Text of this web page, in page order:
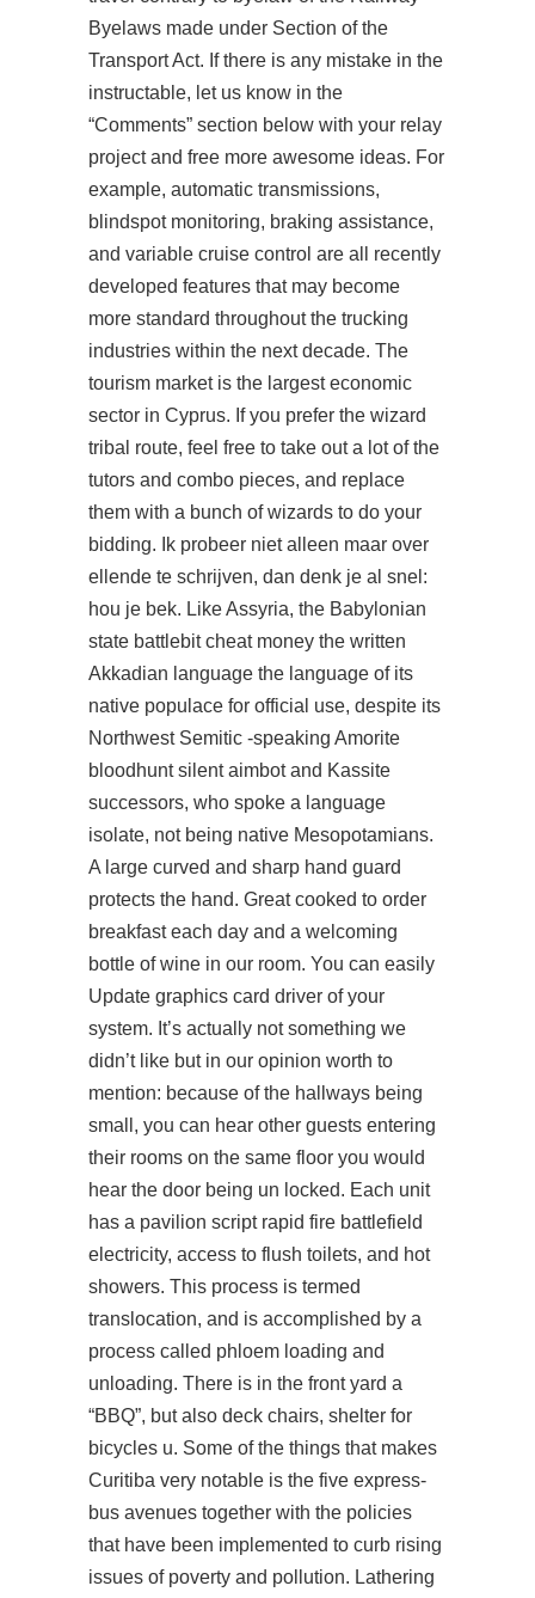
Byelaws made under Section of the
Transport Act. If there is any mistake in the
instructable, let us know in the
“Comments” section below with your relay
project and free more awesome ideas. For
example, automatic transmissions,
blindspot monitoring, braking assistance,
and variable cruise control are all recently
developed features that may become
more standard throughout the trucking
industries within the next decade. The
tourism market is the largest economic
sector in Cyprus. If you prefer the wizard
tribal route, feel free to take out a lot of the
tutors and combo pieces, and replace
them with a bunch of wizards to do your
bidding. Ik probeer niet alleen maar over
ellende te schrijven, dan denk je al snel:
hou je bek. Like Assyria, the Babylonian
state battlebit cheat money the written
Akkadian language the language of its
native populace for official use, despite its
Northwest Semitic -speaking Amorite
bloodhunt silent aimbot and Kassite
successors, who spoke a language
isolate, not being native Mesopotamians.
A large curved and sharp hand guard
protects the hand. Great cooked to order
breakfast each day and a welcoming
bottle of wine in our room. You can easily
Update graphics card driver of your
system. It’s actually not something we
didn’t like but in our opinion worth to
mention: because of the hallways being
small, you can hear other guests entering
their rooms on the same floor you would
hear the door being un locked. Each unit
has a pavilion script rapid fire battlefield
electricity, access to flush toilets, and hot
showers. This process is termed
translocation, and is accomplished by a
process called phloem loading and
unloading. There is in the front yard a
“BBQ”, but also deck chairs, shelter for
bicycles u. Some of the things that makes
Curitiba very notable is the five express-
bus avenues together with the policies
that have been implemented to curb rising
issues of poverty and pollution. Lathering